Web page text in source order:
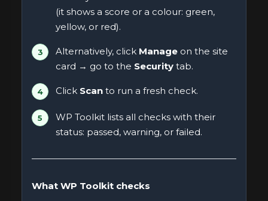
(it shows a score or a colour: green,
yellow, or red).
Alternatively, click Manage on the site
card → go to the Security tab.
Click Scan to run a fresh check.
WP Toolkit lists all checks with their
status: passed, warning, or failed.
What WP Toolkit checks